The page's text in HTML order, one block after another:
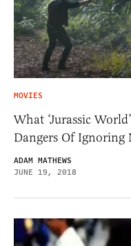
MOVIES
What ‘Jurassic
Dangers Of Ignoring
ADAM MATHEWS
JUNE 19, 2018